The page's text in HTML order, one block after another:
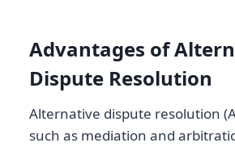
Advantages of
Dispute Resolution
Alternative dispute resolution
such as mediation and